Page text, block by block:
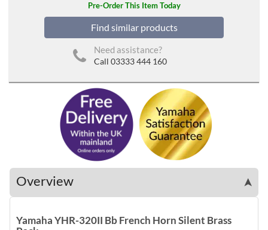
Pre-Order This Item Today
Find similar products
Need assistance?
Call 03333 444 160
Overview ➤
Yamaha YHR-320II Bb French Horn Silent Brass